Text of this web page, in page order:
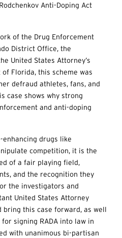
Anti-Doping Act
of the Drug Enforcement
District Office, the
United States Attorney’s
Florida, this scheme was
defraud athletes, fans, and
case shows why strong
and anti-doping
drugs like
competition, it is the
of a fair playing field,
and the recognition they
the investigators and
United States Attorney
bring this case forward, as well
signing RADA into law in
with unanimous bi-partisan